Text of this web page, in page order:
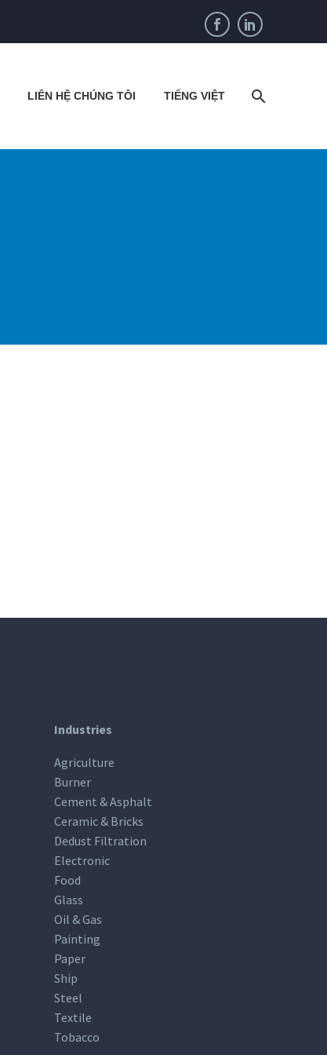
LIÊN HỆ CHÚNG TÔI TIẾNG VIỆT
Industries
Agriculture
Burner
Cement & Asphalt
Ceramic & Bricks
Dedust Filtration
Electronic
Food
Glass
Oil & Gas
Painting
Paper
Ship
Steel
Textile
Tobacco